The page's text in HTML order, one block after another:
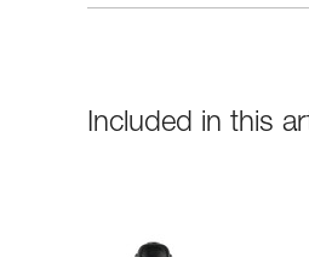
Included in this